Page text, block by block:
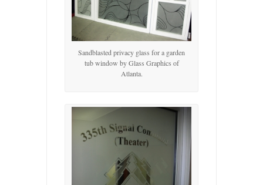
Sandblasted privacy glass for a garden
tub window by Glass Graphics of
Atlanta.